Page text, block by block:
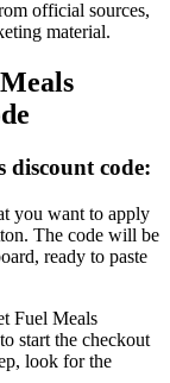
official sources,
material.
discount code:
you want to apply
The code will be
ready to paste
Fuel Meals
start the checkout
look for the